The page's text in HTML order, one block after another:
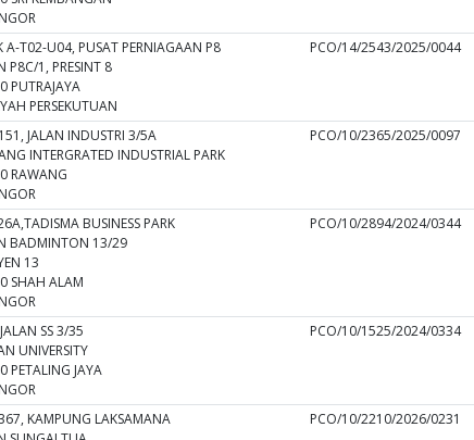
A-T02-U04, PUSAT PERNIAGAAN P8
P8C/1, PRESINT 8
PUTRAJAYA
PERSEKUTUAN
PCO/14/2543/2025/0044
JALAN INDUSTRI 3/5A
INTERGRATED INDUSTRIAL PARK
RAWANG
PCO/10/2365/2025/0097
BUSINESS PARK
BADMINTON 13/29
13
SHAH ALAM
PCO/10/2894/2024/0344
SS 3/35
UNIVERSITY
PETALING JAYA
PCO/10/1525/2024/0334
KAMPUNG LAKSAMANA
PCO/10/2210/2026/0231